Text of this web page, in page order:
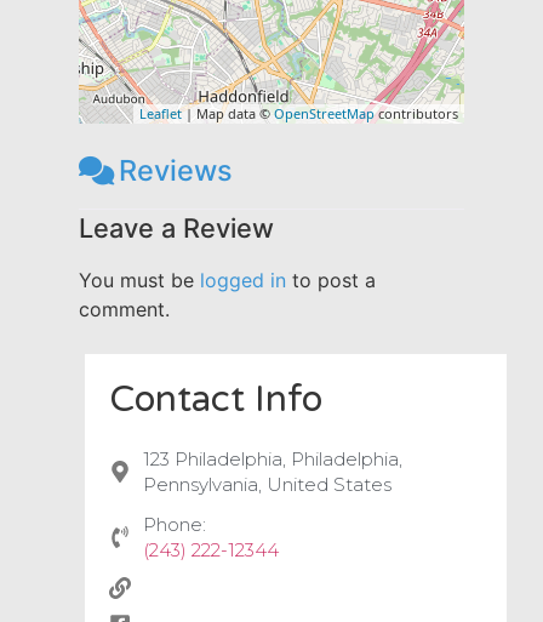
Leaflet| Map data © OpenStreetMapcontributors
Reviews
Leave a Review
You must be logged in to post a
comment.
Contact Info
123 Philadelphia, Philadelphia,
Pennsylvania, United States
Phone:
(243) 222-12344